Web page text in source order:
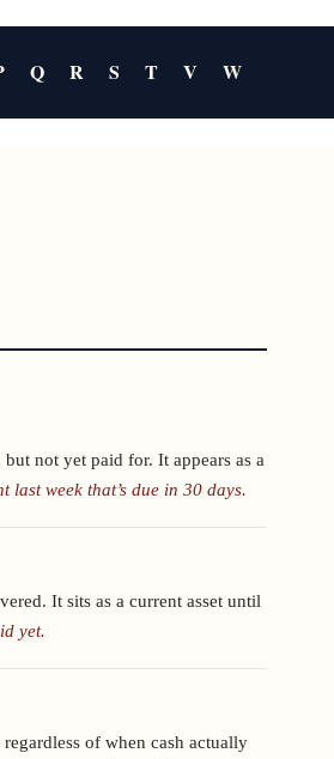
Q R S T V W
not yet paid for. It appears as a
last week that’s due in 30 days.
It sits as a current asset until
yet.
of when cash actually